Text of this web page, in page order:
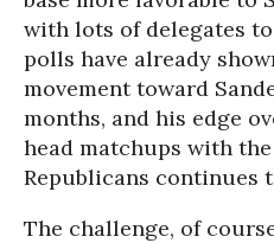
with lots of delegates
polls have already
movement toward
months, and his edge
head matchups with
Republicans continues
The challenge, of